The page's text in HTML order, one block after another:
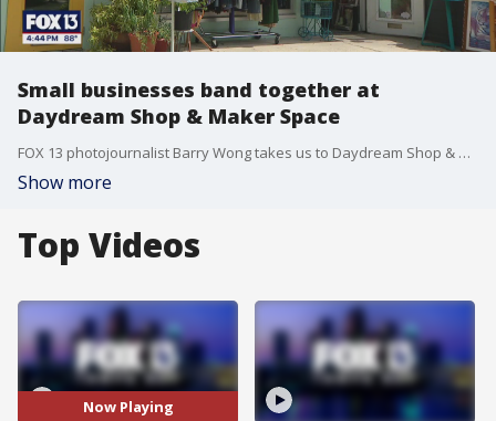
Small businesses band together at
Daydream Shop & Maker Space
FOX 13 photojournalist Barry Wong takes us to Daydream Shop & Maker Space.
Show more
Top Videos
Now Playing